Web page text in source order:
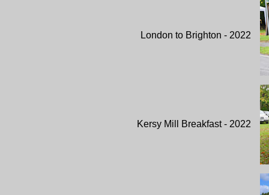
London to Brighton - 2022
Kersy Mill Breakfast - 2022